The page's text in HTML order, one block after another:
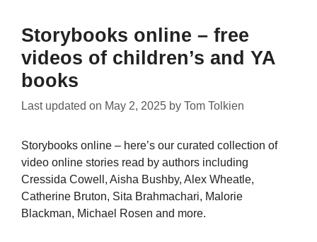
Storybooks online – free
videos of children’s and YA
books
Last updated on May 2, 2025 by Tom Tolkien
Storybooks online – here’s our curated collection of
video online stories read by authors including
Cressida Cowell, Aisha Bushby, Alex Wheatle,
Catherine Bruton, Sita Brahmachari, Malorie
Blackman, Michael Rosen and more.